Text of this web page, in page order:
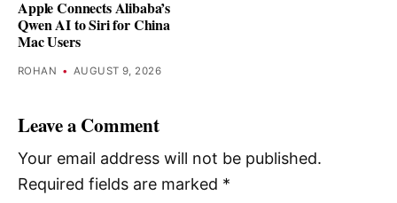
Apple Connects Alibaba’s
Qwen AI to Siri for China
Mac Users
ROHAN • AUGUST 9, 2026
Leave a Comment
Your email address will not be published.
Required fields are marked *